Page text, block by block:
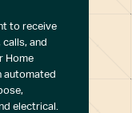
to receive
and
Home
automated
electrical.